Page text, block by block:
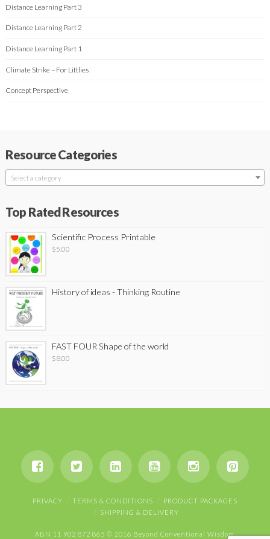
Distance Learning Part 3
Distance Learning Part 2
Distance Learning Part 1
Climate Strike – For Littlies
Concept Perspective
Resource Categories
Select a category
Top Rated Resources
Scientific Process Printable
$5.00
History of ideas - Thinking Routine
FAST FOUR Shape of the world
$8.00
PRIVACY TERMS & CONDITIONS
PRODUCT PACKAGES
SHIPPING & DELIVERY
ABN 11 902 872 865 © 2016 Beyond Conventional Wisdom